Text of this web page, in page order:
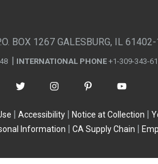
BOX 1267 GALESBURG, IL
INTERNATIONAL PHONE +1-309-343-
Accessibility Notice at Collection
Information
CA Supply Chain